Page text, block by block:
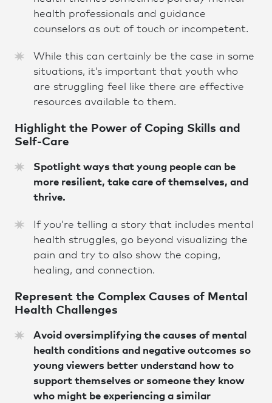
health professionals and guidance
counselors as out of touch or incompetent.
While this can certainly be the case in some
situations, it’s important that youth who
are struggling feel like there are effective
resources available to them.
Highlight the Power of Coping Skills and
Self-Care
Spotlight ways that young people can be
more resilient, take care of themselves, and
thrive.
If you’re telling a story that includes mental
health struggles, go beyond visualizing the
pain and try to also show the coping,
healing, and connection.
Represent the Complex Causes of Mental
Health Challenges
Avoid oversimplifying the causes of mental
health conditions and negative outcomes so
young viewers better understand how to
support themselves or someone they know
who might be experiencing a similar